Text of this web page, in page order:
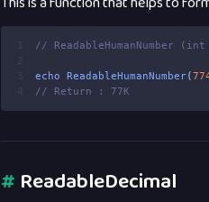
1
// ReadableHumanNumber
2
3
echo ReadableHumanNumber(
4
// Return : 77K
# ReadableDecimal